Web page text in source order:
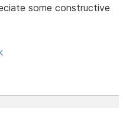
some constructive